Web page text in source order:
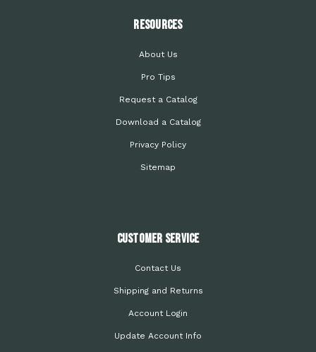
Resources
About Us
Pro Tips
Request a Catalog
Download a Catalog
Privacy Policy
Sitemap
Customer Service
Contact Us
Shipping and Returns
Account Login
Update Account Info